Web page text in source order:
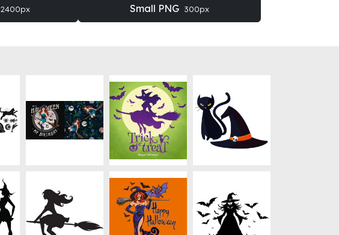
2400px Small PNG 300px